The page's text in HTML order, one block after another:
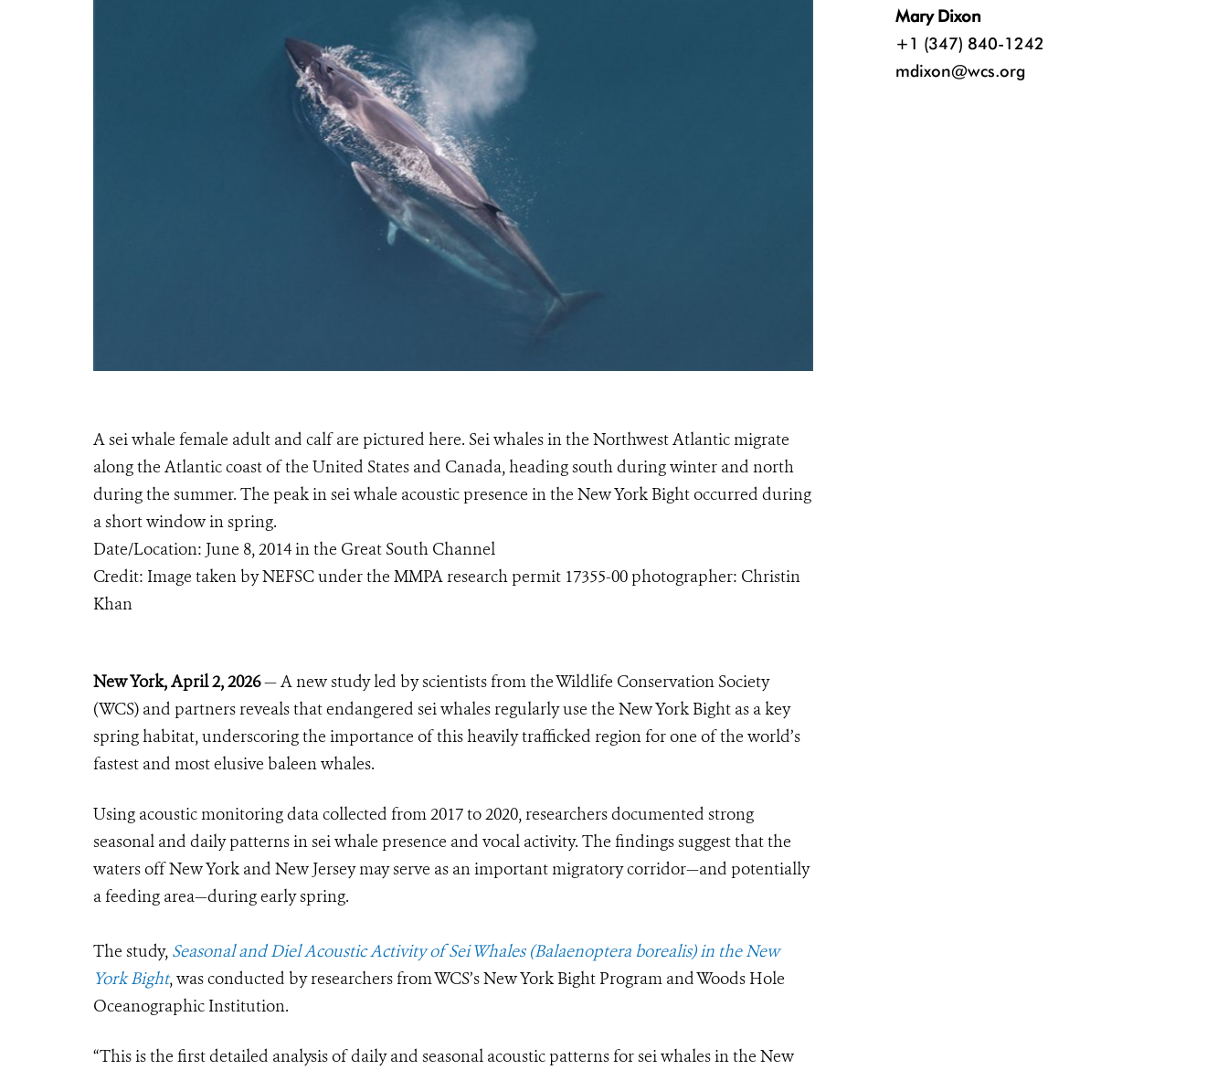
A sei whale female adult and calf are pictured here. Sei whales in the Northwest Atlantic migrate
along the Atlantic coast of the United States and Canada, heading south during winter and north
during the summer. The peak in sei whale acoustic presence in the New York Bight occurred during
a short window in spring.
Date/Location: June 8, 2014 in the Great South Channel
Credit: Image taken by NEFSC under the MMPA research permit 17355-00 photographer: Christin
Khan
New York, April 2, 2026— A new study led by scientists from the Wildlife Conservation Society
(WCS) and partners reveals that endangered sei whales regularly use the New York Bight as a key
spring habitat, underscoring the importance of this heavily trafficked region for one of the world’s
fastest and most elusive baleen whales.
Using acoustic monitoring data collected from 2017 to 2020, researchers documented strong
seasonal and daily patterns in sei whale presence and vocal activity. The findings suggest that the
waters off New York and New Jersey may serve as an important migratory corridor—and potentially
a feeding area—during early spring.
The study, Seasonal and Diel Acoustic Activity of Sei Whales (Balaenoptera borealis) in the New
York Bight, was conducted by researchers from WCS’s New York Bight Program and Woods Hole
Oceanographic Institution.
“This is the first detailed analysis of daily and seasonal acoustic patterns for sei whales in the New
Mary Dixon
+1 (347) 840-1242
mdixon@wcs.org